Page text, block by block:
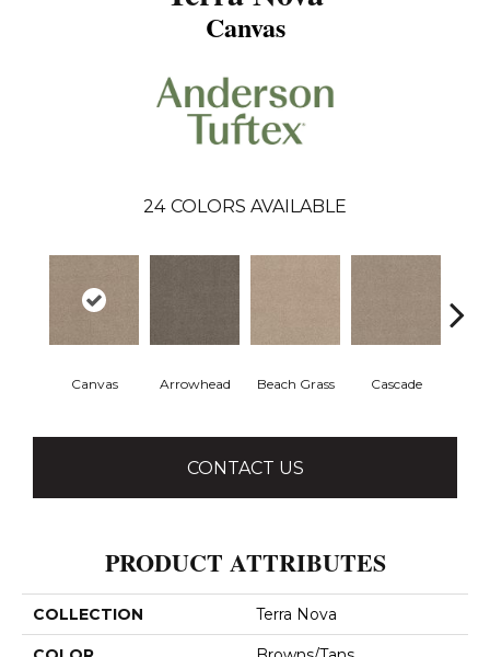
Canvas
24 COLORS AVAILABLE
Canvas Arrowhead Beach Grass Cascade
CONTACT US
PRODUCT ATTRIBUTES
COLLECTION Terra Nova